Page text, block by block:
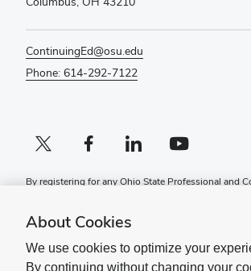
ContinuingEd@osu.edu
Phone: 614-292-7122
X profile (external)Facebook profile (external)LinkedIn profile (external)YouTube profile (external)
By registering for any Ohio State Professional and
If you have a disability and experience difficulty
Ohio State Privacy Statement
About Cookies
We use cookies to optimize your
By continuing without changing your